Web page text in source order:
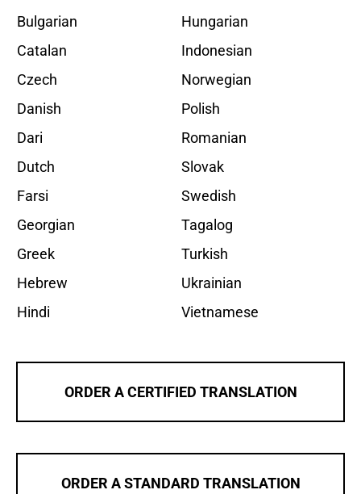
Bulgarian
Catalan
Czech
Danish
Dari
Dutch
Farsi
Georgian
Greek
Hebrew
Hindi
Hungarian
Indonesian
Norwegian
Polish
Romanian
Slovak
Swedish
Tagalog
Turkish
Ukrainian
Vietnamese
ORDER A CERTIFIED TRANSLATION
ORDER A STANDARD TRANSLATION